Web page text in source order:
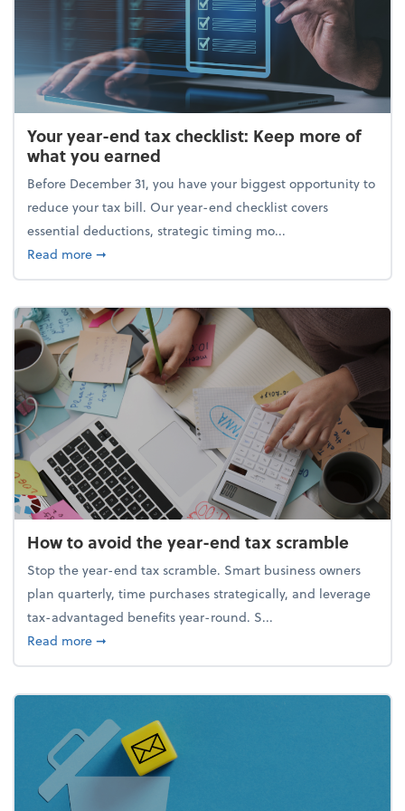
Your year-end tax checklist: Keep more of
what you earned
Before December 31, you have your biggest opportunity to
reduce your tax bill. Our year-end checklist covers
essential deductions, strategic timing mo...
Read moreabout Your year-end tax checklist: Keep more of
➞
How to avoid the year-end tax scramble
Stop the year-end tax scramble. Smart business owners
plan quarterly, time purchases strategically, and leverage
tax-advantaged benefits year-round. S...
Read moreabout How to avoid the year-end tax scramble
➞